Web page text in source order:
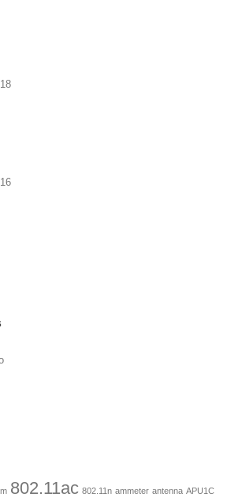
802.11ac 802.11n ammeter antenna APU1C